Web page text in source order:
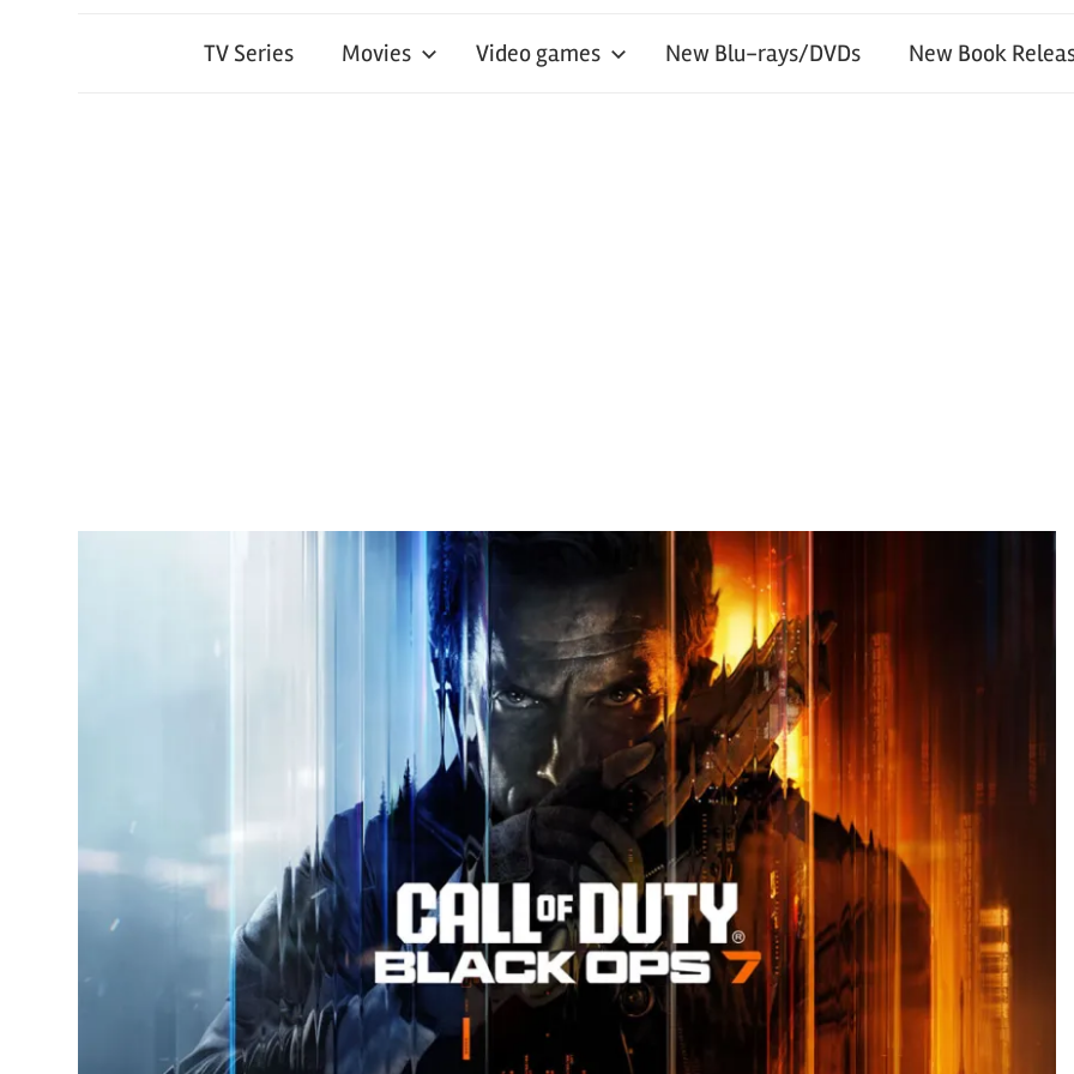
TV Series Movies Video games New Blu-rays/DVDs New Book